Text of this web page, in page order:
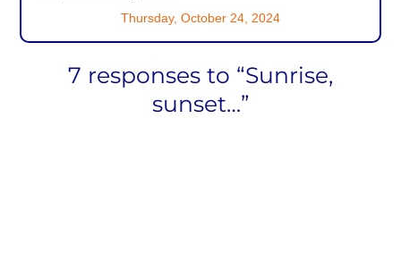
Thursday, October 24, 2024
7 responses to “Sunrise,
sunset…”